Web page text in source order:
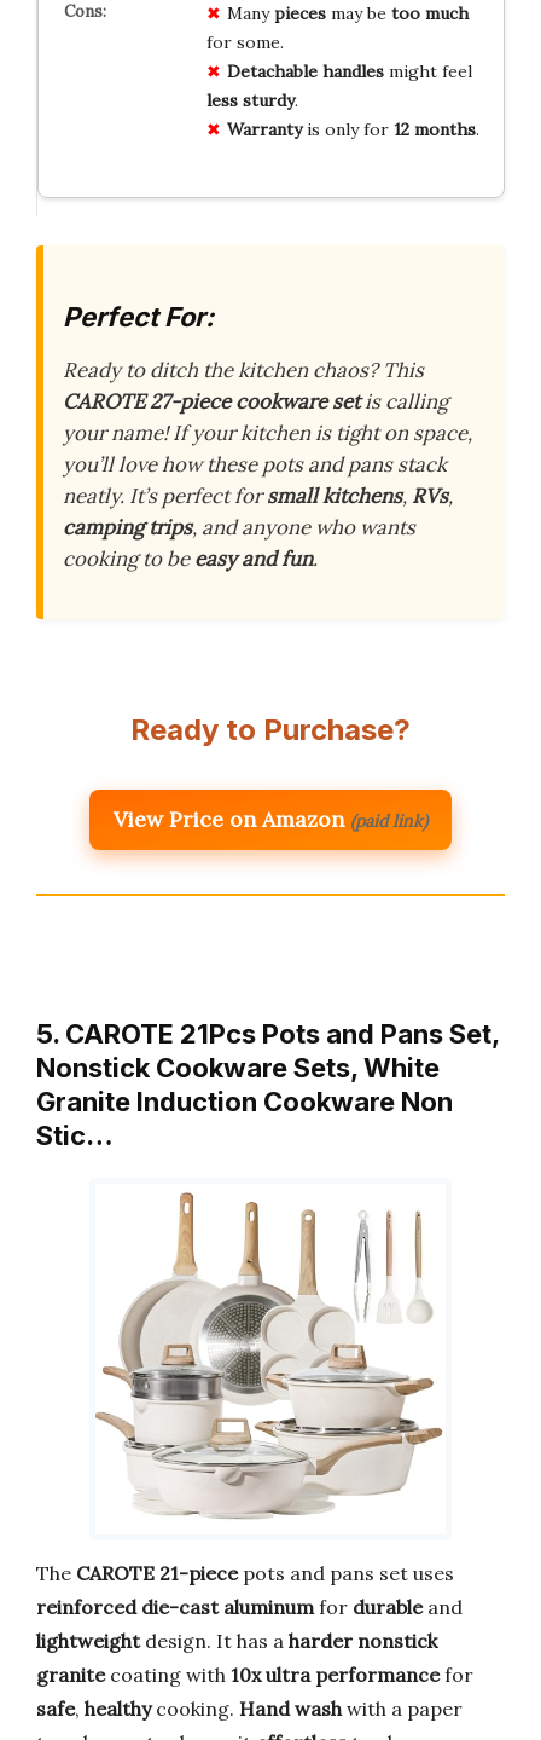
Manypiecesmay be too much
for some.
Detachable handlesmight feel
less sturdy.
Warrantyis only for 12 months.
Perfect For:
Ready to ditch the kitchen chaos? This
CAROTE 27-piece cookware setis calling
your name! If your kitchen is tight on space,
you’ll love how these pots and pans stack
neatly. It’s perfect forsmall kitchens, RVs,
camping trips, and anyone who wants
cooking to beeasy and fun.
Ready to Purchase?
View Price on Amazon (paid link)
5. CAROTE 21Pcs Pots and Pans Set,
Nonstick Cookware Sets, White
Granite Induction Cookware Non
Stic…
The CAROTE 21-piecepots and pans set uses
reinforced die-cast aluminumfor durableand
lightweightdesign. It has a harder nonstick
granitecoating with 10x ultra performancefor
safe, healthycooking. Hand washwith a paper